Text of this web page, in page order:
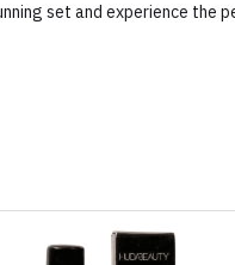
set and experience the